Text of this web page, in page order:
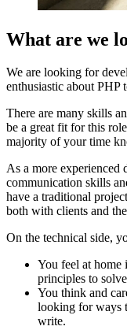
What are we
We are looking for
enthusiastic about PHP
There are many skills
be a great fit for this
majority of your time
As a more experienced
communication skills
have a traditional
both with clients and
On the technical side,
You feel at home
principles to
You think and
looking for ways
write.